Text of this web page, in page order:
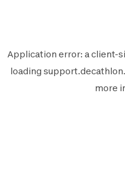
Application error: aclient-
loading
more